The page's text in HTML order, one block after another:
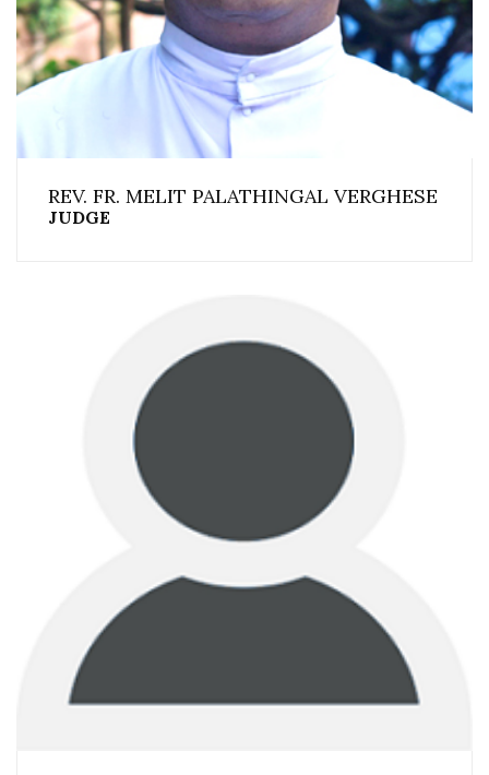
REV. FR. MELIT PALATHINGAL VERGHESE
JUDGE